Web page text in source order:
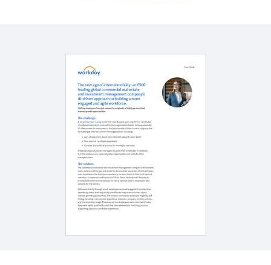
Why HR Needs an AI-First Mentality
How AdventHealth Uses AI to Fill Hard-to-Fill Roles
at Record Speed